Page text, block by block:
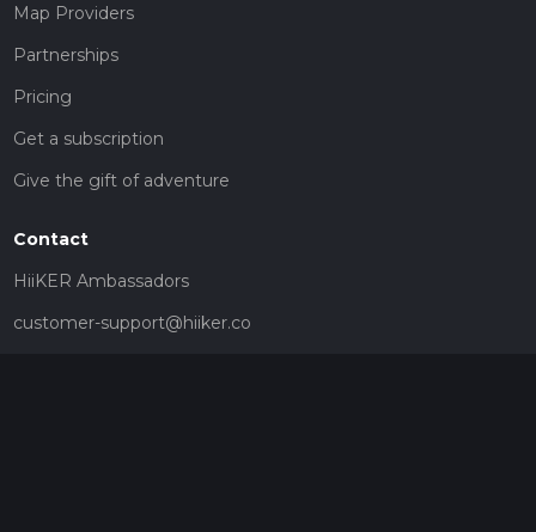
Map Providers
Partnerships
Pricing
Get a subscription
Give the gift of adventure
Contact
HiiKER Ambassadors
customer-support@hiiker.co